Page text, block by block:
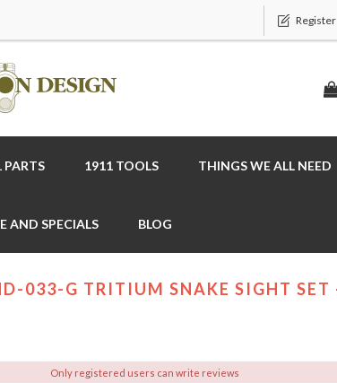
Register
PARTS 1911 TOOLS THINGS WE ALL NEED
AND SPECIALS BLOG
033-G TRITIUM SNAKE SIGHT SET
Only registered users can write reviews